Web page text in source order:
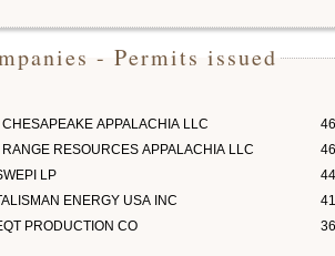
- Permits issued
APPALACHIA LLC
RESOURCES APPALACHIA LLC
LP
ENERGY USA INC
PRODUCTION CO